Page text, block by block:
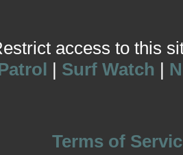
access to this
| Surf Watch |
Terms of